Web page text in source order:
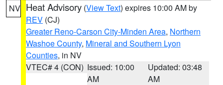
NV Heat Advisory (View Text) expires 10:00 AM by
REV (CJ)
Greater Reno-Carson City-Minden Area, Northern
Washoe County, Mineral and Southern Lyon
Counties, in NV
VTEC# 4 (CON) Issued: 10:00
AM
Updated: 03:48
AM